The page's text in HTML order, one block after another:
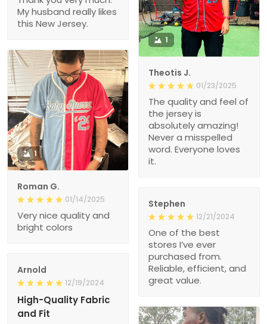
My husband really likes
this New Jersey.
1
Theotis J.
01/23/2025
The quality and feel of
the jersey is
absolutely amazing!
Never a misspelled
word. Everyone loves
it.
1
Roman G.
01/14/2025
Very nice quality and
bright colors
Stephen
12/21/2024
One of the best
stores I’ve ever
purchased from.
Reliable, efficient, and
great value.
Arnold
12/19/2024
High-Quality Fabric
and Fit